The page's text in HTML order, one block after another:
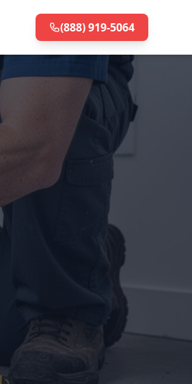
(888) 919-5064